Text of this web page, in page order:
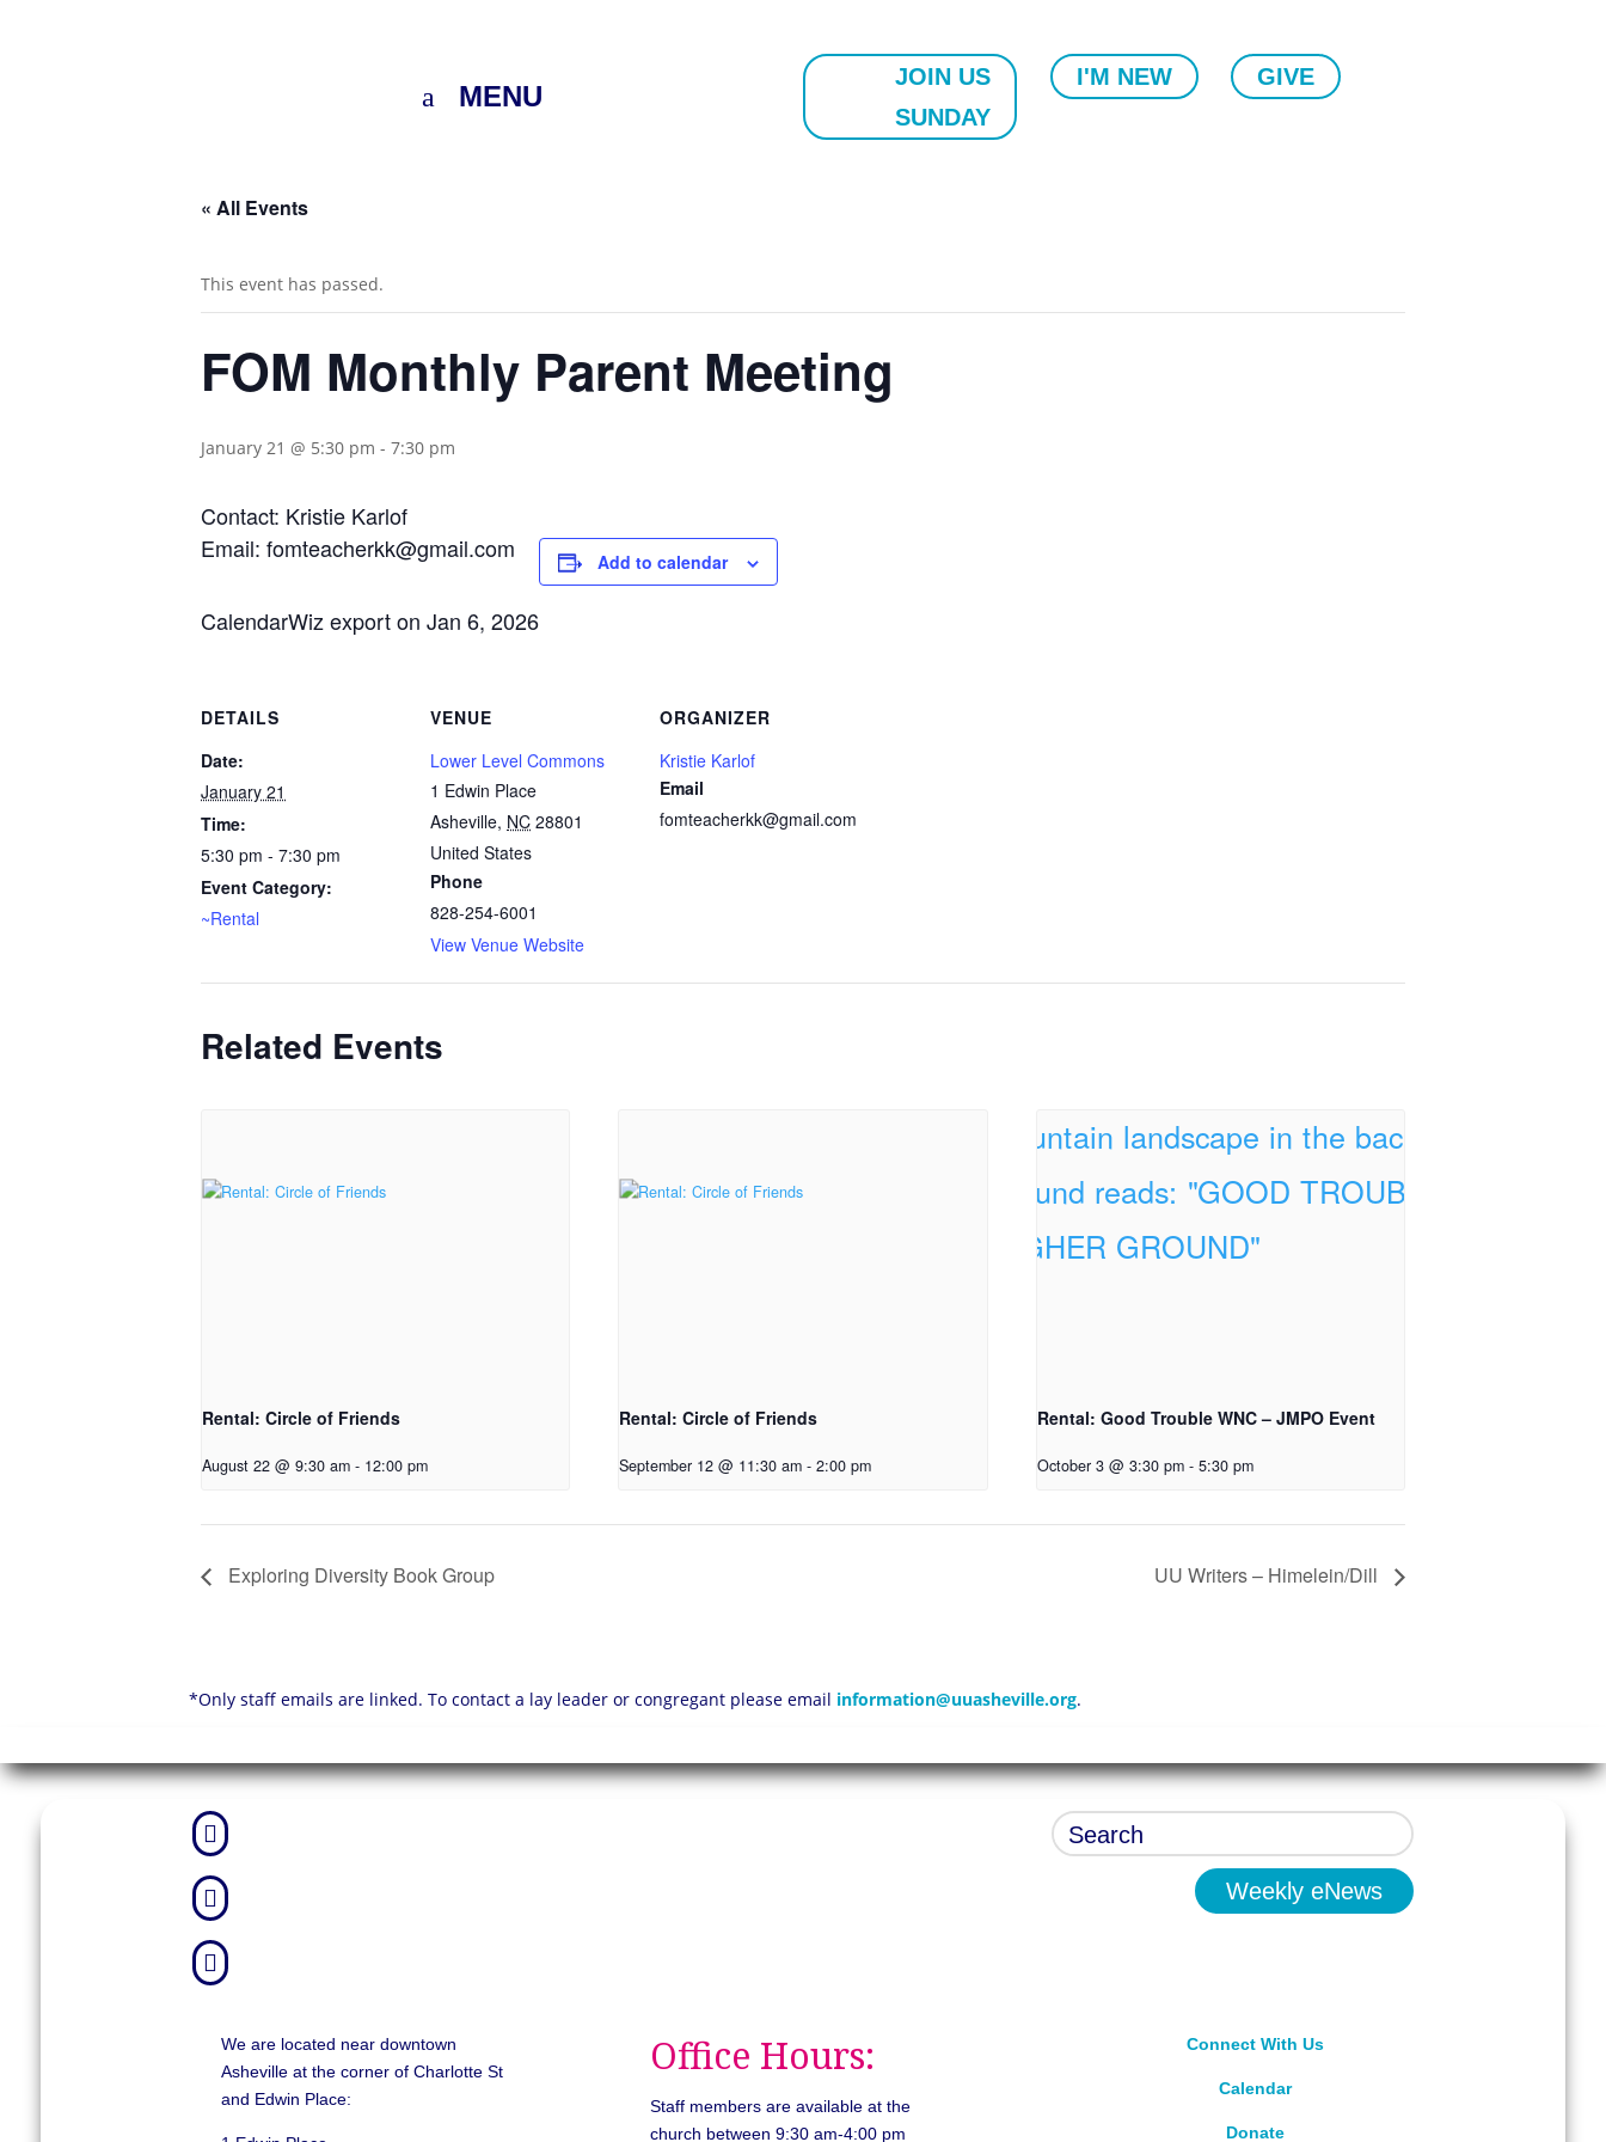
MENU
JOIN US
SUNDAY
I'M NEW GIVE
« All Events
This event has passed.
FOM Monthly Parent Meeting
January 21 @ 5:30 pm - 7:30 pm
Contact: Kristie Karlof
Email: fomteacherkk@gmail.com
CalendarWiz export on Jan 6, 2026
Add to calendar
DETAILS
Date:
January 21
Time:
5:30 pm - 7:30 pm
Event Category:
~Rental
VENUE
Lower Level Commons
1 Edwin Place
Asheville, NC 28801
United States
Phone
828-254-6001
View Venue Website
ORGANIZER
Kristie Karlof
Email
fomteacherkk@gmail.com
Related Events
Rental: Circle of Friends
August 22 @ 9:30 am - 12:00 pm
Rental: Circle of Friends
September 12 @ 11:30 am - 2:00 pm
Rental: Good Trouble WNC – JMPO Event
October 3 @ 3:30 pm - 5:30 pm
Exploring Diversity Book Group UU Writers – Himelein/Dill
*Only staff emails are linked. To contact a lay leader or congregant please email information@uuasheville.org.



Weekly eNews
We are located near downtown
Asheville at the corner of Charlotte St
and Edwin Place:
Office Hours:
Staff members are available at the
church between 9:30 am-4:00 pm
Connect With Us
Calendar
Donate